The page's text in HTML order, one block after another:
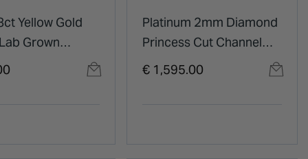
Yellow Gold
Grown
Claw Set Half
Platinum 2mm Diamond
Princess Cut Channel
Set 0.25ct Wedding Ring
€ 1,595.00